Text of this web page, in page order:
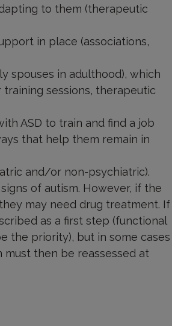
to them (therapeutic
in place (associations,
spouses in adulthood), which
sessions, therapeutic
ASD to train and find a job
that help them remain in
and/or non-psychiatric).
of autism. However, if the
may need drug treatment. If
as a first step (functional
the priority), but in some cases
then be reassessed at